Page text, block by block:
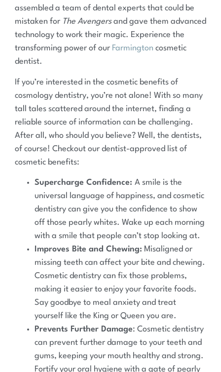
assembled a team of dental experts that could be
mistaken for The Avengersand gave them advanced
technology to work their magic. Experience the
transforming power of our Farmington cosmetic
dentist.
If you’re interested in the cosmetic benefits of
cosmology dentistry, you’re not alone! With so many
tall tales scattered around the internet, finding a
reliable source of information can be challenging.
After all, who should you believe? Well, the dentists,
of course! Checkout our dentist-approved list of
cosmetic benefits:
Supercharge Confidence: A smile is the
universal language of happiness, and cosmetic
dentistry can give you the confidence to show
off those pearly whites. Wake up each morning
with a smile that people can’t stop looking at.
Improves Bite and Chewing: Misaligned or
missing teeth can affect your bite and chewing.
Cosmetic dentistry can fix those problems,
making it easier to enjoy your favorite foods.
Say goodbye to meal anxiety and treat
yourself like the King or Queen you are.
Prevents Further Damage: Cosmetic dentistry
can prevent further damage to your teeth and
gums, keeping your mouth healthy and strong.
Fortify your oral hygiene with a gate of pearly